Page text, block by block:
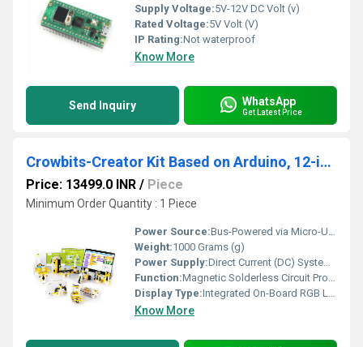
Supply Voltage:5V-12V DC Volt (v)
Rated Voltage:5V Volt (V)
IP Rating:Not waterproof
Know More
Send Inquiry WhatsApp
Get Latest Price
Crowbits-Creator Kit Based on Arduino, 12-in-1 STEM Toy for Kids, Educational Science Experiment Set, Coding Block Sensor Module, Crowbits Creator Kit
Price: 13499.0 INR / Piece
Minimum Order Quantity : 1 Piece
Power Source:Bus-Powered via Micro-USB cable from a host computer or external 5V power bank
Weight:1000 Grams (g)
Power Supply:Direct Current (DC) System Integration
Function:Magnetic Solderless Circuit Prototyping, Graphical Programming, Hands-On STEM Projects
Display Type:Integrated On-Board RGB LED Dot Matrix Display Module (For retro gaming animations)
Know More